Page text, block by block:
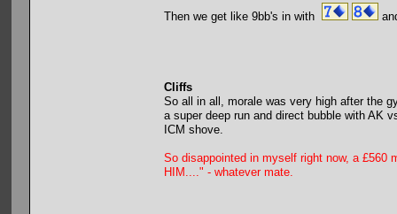
Then we get like 9bb's in with
Cliffs
So all in all, morale was very high after the
a super deep run and direct bubble with AK
ICM shove.
So disappointed in myself right now, a £560
HIM...." - whatever mate.